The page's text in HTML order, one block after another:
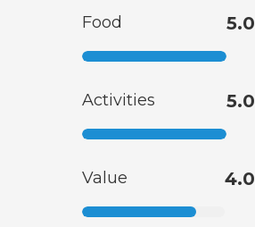
Food 5.0
Activities 5.0
Value 4.0